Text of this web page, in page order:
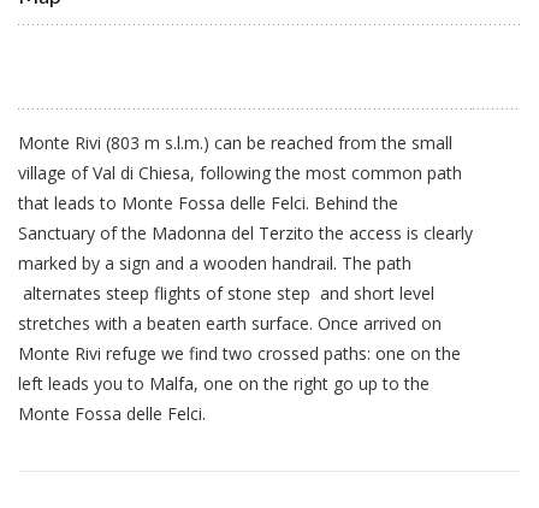
Monte Rivi (803 m s.l.m.) can be reached from the small
village of Val di Chiesa, following the most common path
that leads to Monte Fossa delle Felci. Behind the
Sanctuary of the Madonna del Terzito the access is clearly
marked by a sign and a wooden handrail. The path
alternates steep flights of stone step and short level
stretches with a beaten earth surface. Once arrived on
Monte Rivi refuge we find two crossed paths: one on the
left leads you to Malfa, one on the right go up to the
Monte Fossa delle Felci.